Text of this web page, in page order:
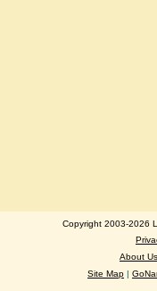
Copyright 2003-2026
About Us
Site Map |